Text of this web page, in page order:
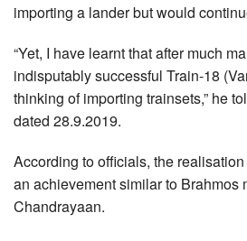
importing a lander but would
“Yet, I have learnt that after much
indisputably successful Train-18
thinking of importing trainsets,” he
dated 28.9.2019.
According to officials, the
an achievement similar to Brahmos
Chandrayaan.